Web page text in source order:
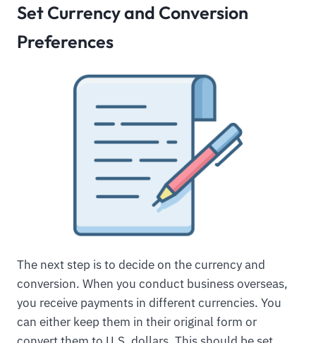
Set Currency and Conversion
Preferences
The next step is to decide on the currency and
conversion. When you conduct business overseas,
you receive payments in different currencies. You
can either keep them in their original form or